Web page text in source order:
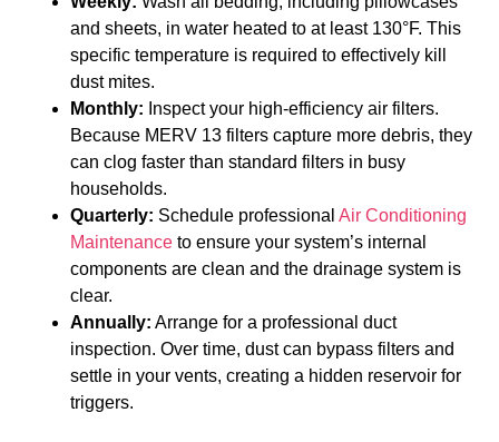
and sheets, in water heated to at least 130°F. This
specific temperature is required to effectively kill
dust mites.
Monthly: Inspect your high-efficiency air filters.
Because MERV 13 filters capture more debris, they
can clog faster than standard filters in busy
households.
Quarterly: Schedule professional Air Conditioning
Maintenance to ensure your system’s internal
components are clean and the drainage system is
clear.
Annually: Arrange for a professional duct
inspection. Over time, dust can bypass filters and
settle in your vents, creating a hidden reservoir for
triggers.